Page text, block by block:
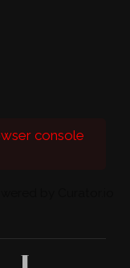
console